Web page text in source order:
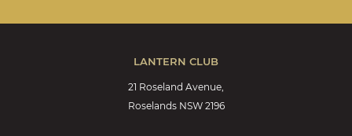
LANTERN CLUB
21 Roseland Avenue,
Roselands NSW 2196